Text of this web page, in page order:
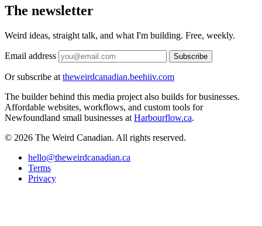
The newsletter
Weird ideas, straight talk, and what I'm building. Free, weekly.
Email address Subscribe
Or subscribe at theweirdcanadian.beehiiv.com
The builder behind this media project also builds for businesses.
Affordable websites, workflows, and custom tools for
Newfoundland small businesses at Harbourflow.ca.
© 2026 The Weird Canadian. All rights reserved.
hello@theweirdcanadian.ca
Terms
Privacy